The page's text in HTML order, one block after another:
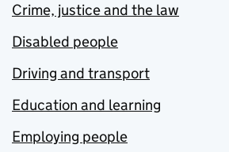
Crime, justice and the law
Disabled people
Driving and transport
Education and learning
Employing people